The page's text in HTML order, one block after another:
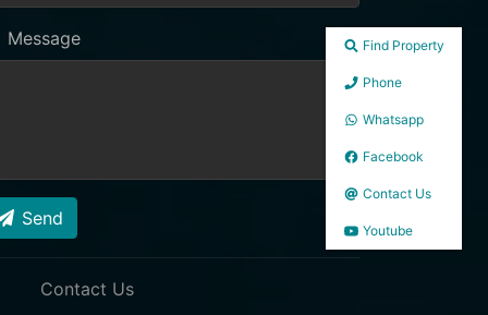
Message
Send
Contact Us
Find Property
Phone
Whatsapp
Facebook
Contact Us
Youtube